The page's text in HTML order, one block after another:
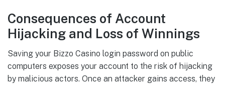
Consequences of Account
Hijacking and Loss of Winnings
Saving your Bizzo Casino login password on public
computers exposes your account to the risk of hijacking
by malicious actors. Once an attacker gains access, they